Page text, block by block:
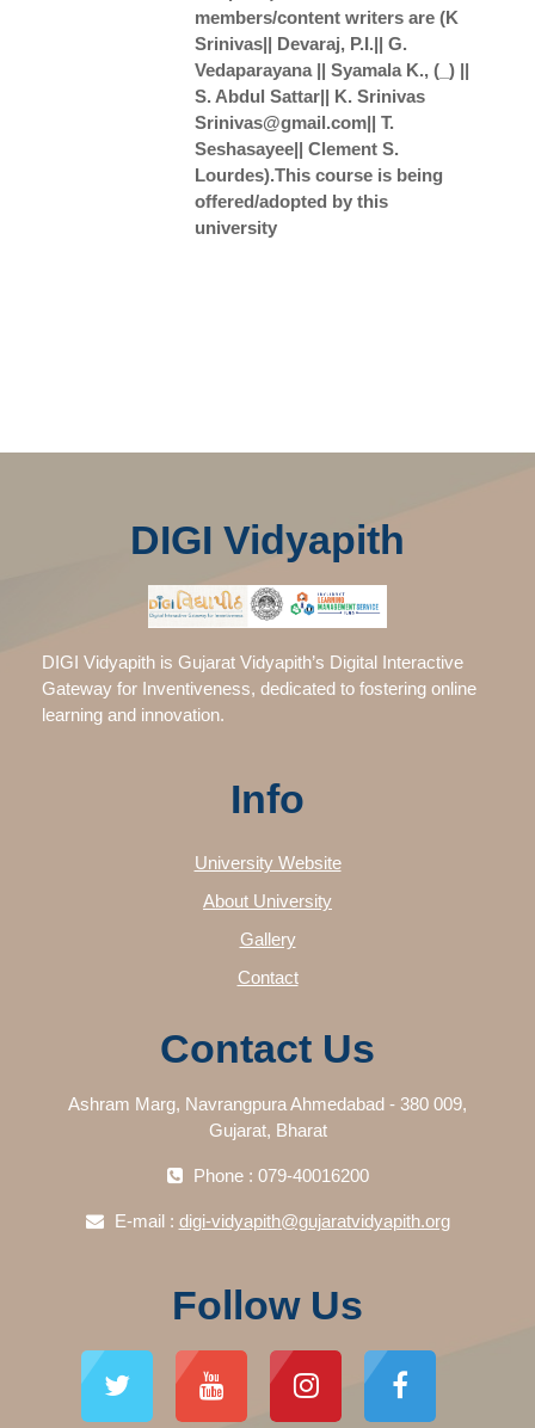
members/content writers are (K
Srinivas|| Devaraj, P.I.|| G.
Vedaparayana || Syamala K., (_) ||
S. Abdul Sattar|| K. Srinivas
Srinivas@gmail.com|| T.
Seshasayee|| Clement S.
Lourdes).This course is being
offered/adopted by this
university
DIGI Vidyapith
DIGI Vidyapith is Gujarat Vidyapith’s Digital Interactive
Gateway for Inventiveness, dedicated to fostering online
learning and innovation.
Info
University Website
About University
Gallery
Contact
Contact Us
Ashram Marg, Navrangpura Ahmedabad - 380 009,
Gujarat, Bharat
Phone : 079-40016200
E-mail : digi-vidyapith@gujaratvidyapith.org
Follow Us